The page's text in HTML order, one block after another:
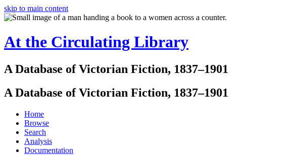
skip to main content
At the Circulating Library
A Database of Victorian Fiction, 1837–1901
A Database of Victorian Fiction, 1837–1901
Home
Browse
Search
Analysis
Documentation